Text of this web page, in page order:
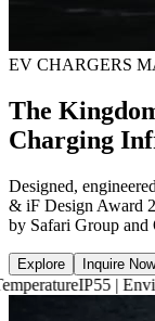
EV CHARGERS
The
Charging
Designed,
& iF Design Award
by Safari Group
Explore Inquire Now
| Environmental